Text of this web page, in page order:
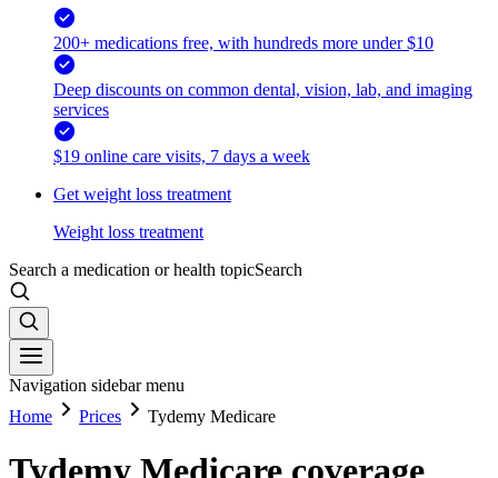
200+ medications free, with hundreds more under $10
Deep discounts on common dental, vision, lab, and imaging
services
$19 online care visits, 7 days a week
Get weight loss treatment
Weight loss treatment
Search a medication or health topicSearch
Navigation sidebar menu
Home
Prices Tydemy Medicare